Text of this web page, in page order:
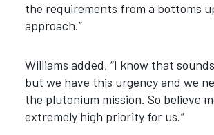
the requirements from a bottoms
approach.”
Williams added, “I know that
but we have this urgency and we
the plutonium mission. So believe
extremely high priority for us.”